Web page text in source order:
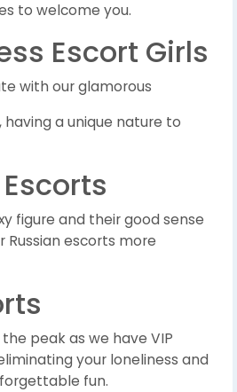
to welcome you.
Escort Girls
with our glamorous
having a unique nature to
figure and their good sense
Russian escorts more
peak as we have VIP
your loneliness and
fun.